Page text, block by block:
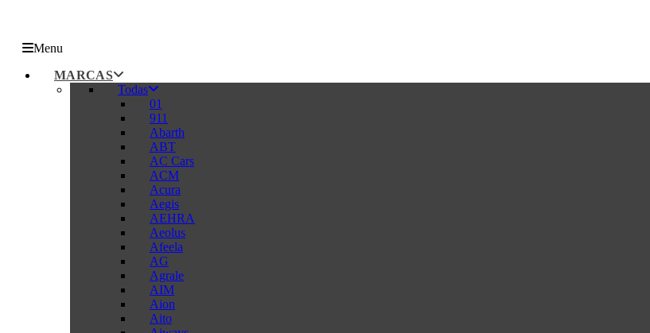
Menu
MARCAS
Todas
01
911
Abarth
ABT
AC Cars
ACM
Acura
Aegis
AEHRA
Aeolus
Afeela
AG
Agrale
AIM
Aion
Aito